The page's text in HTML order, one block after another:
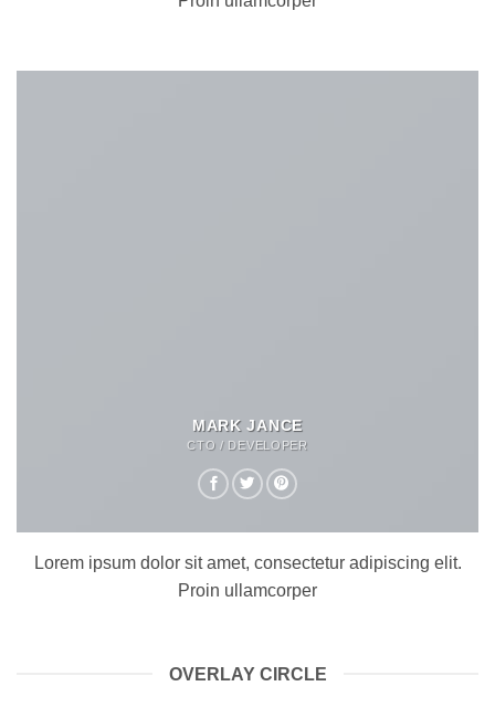
MARK JANCE
CTO / DEVELOPER
Lorem ipsum dolor sit amet, consectetur adipiscing elit.
Proin ullamcorper
OVERLAY CIRCLE